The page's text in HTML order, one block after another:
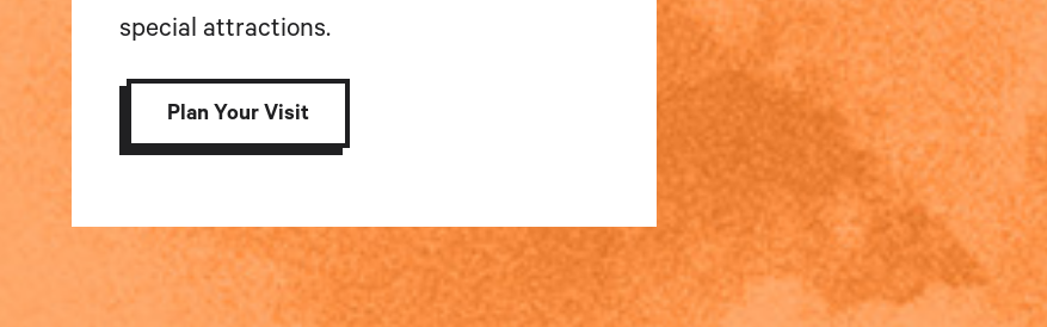
special attractions.
Plan Your Visit